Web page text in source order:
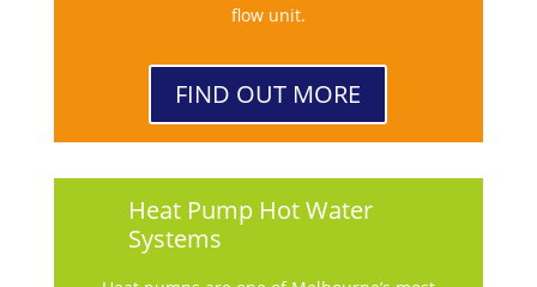
flow unit.
FIND OUT MORE
Heat Pump Hot Water
Systems